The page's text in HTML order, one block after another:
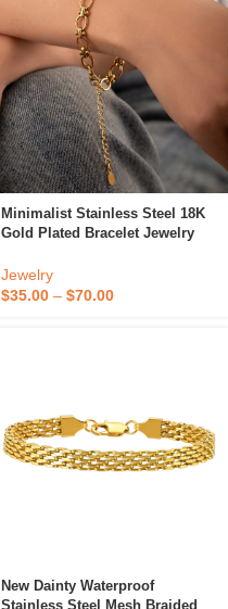
Minimalist Stainless Steel 18K
Gold Plated Bracelet Jewelry
Shaped Dot Handmade
Bracelets
Jewelry
$35.00 – $70.00
New Dainty Waterproof
Stainless Steel Mesh Braided